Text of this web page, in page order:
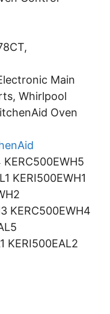
Main
Whirlpool
Oven
KERC500EWH5
KERI500EWH1
KERC500EWH4
KERI500EAL2